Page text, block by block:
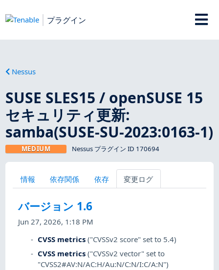
プラグイン
Nessus
SUSE SLES15 / openSUSE 15
セキュリティ更新:
samba(SUSE-SU-2023:0163-1)
MEDIUM Nessus プラグイン ID 170694
情報 依存関係 依存 変更ログ
バージョン 1.6
Jun 27, 2026, 1:18 PM
CVSS metrics ("CVSSv2 score" set to 5.4)
CVSS metrics ("CVSSv2 vector" set to
"CVSS2#AV:N/AC:H/Au:N/C:N/I:C/A:N")